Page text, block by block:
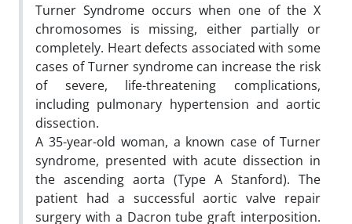
Turner Syndrome occurs when one of the X
chromosomes is missing, either partially or
completely. Heart defects associated with some
cases of Turner syndrome can increase the risk
of severe, life-threatening complications,
including pulmonary hypertension and aortic
dissection.
A 35-year-old woman, a known case of Turner
syndrome, presented with acute dissection in
the ascending aorta (Type A Stanford). The
patient had a successful aortic valve repair
surgery with a Dacron tube graft interposition.